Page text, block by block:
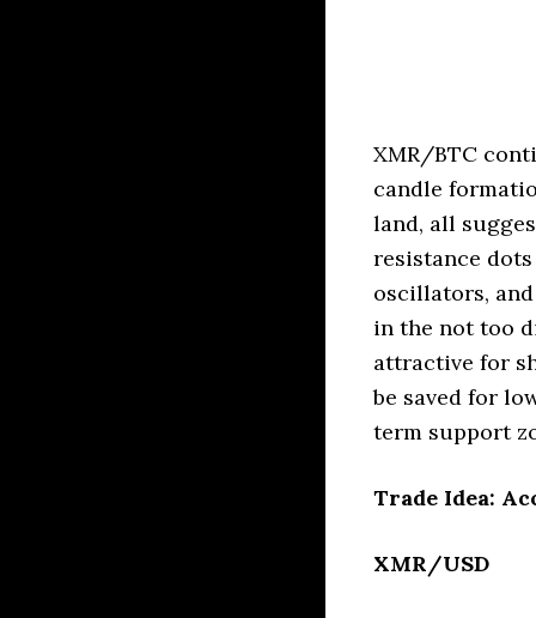
XMR/BTC
candle
land, all
resistance
oscillators,
in the not too
attractive for
be saved for
term support
Trade Idea:
XMR/USD